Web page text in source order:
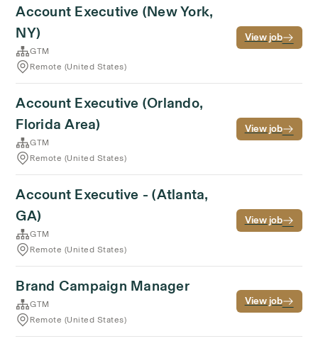
Account Executive (New York,
NY)
GTM
Remote (United States)
View job
Account Executive (Orlando,
Florida Area)
GTM
Remote (United States)
View job
Account Executive - (Atlanta,
GA)
GTM
Remote (United States)
View job
Brand Campaign Manager
GTM
Remote (United States)
View job